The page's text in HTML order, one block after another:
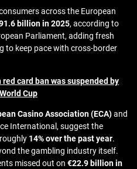
across the European
billion in 2025, according to
Parliament, adding fresh
to keep pace with cross-border
card ban was suspended by
Cup
Casino Association (ECA)and
International, suggest the
14% over the past year.
the gambling industry itself.
missed out on €22.9 billion in